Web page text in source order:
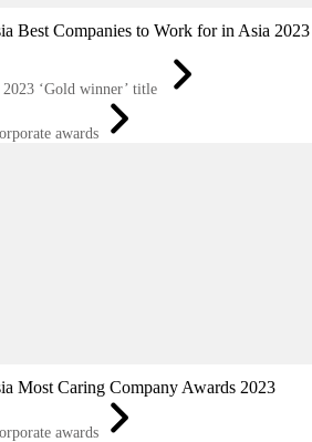
Best Companies to Work for in Asia 2023
‘Gold winner’ title
awards
Most Caring Company Awards 2023
awards